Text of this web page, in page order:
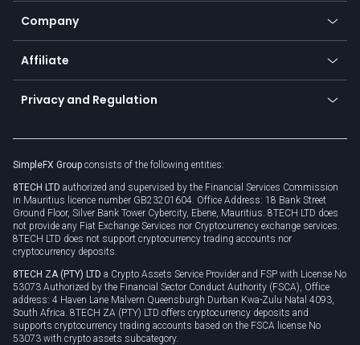
Promotions
TiMi - AI Trade Mate
Zero fees
Currency calculator
Education
Trading glossary
Company
About us
Cybersecurity awareness
Connect for business
Affiliate
Become a partner
Unilink
Privacy and Regulation
Privacy policy
Cookie policy
SimpleFX Group consists of the following entities:
8TECH LTD authorized and supervised by the Financial Services Commission
in Mauritius licence number GB23201604. Office Address: 18 Bank Street
Ground Floor, Silver Bank Tower Cybercity, Ebene, Mauritius. 8TECH LTD does
not provide any Fiat Exchange Services nor Cryptocurrency exchange services.
8TECH LTD does not support cryptocurrency trading accounts nor
cryptocurrency deposits.
8TECH ZA (PTY) LTD a Crypto Assets Service Provider and FSP with License No
53073 Authorized by the Financial Sector Conduct Authority (FSCA), Office
address: 4 Haven Lane Malvern Queensburgh Durban Kwa-Zulu Natal 4093,
South Africa. 8TECH ZA (PTY) LTD offers cryptocurrency deposits and
supports cryptocurrency trading accounts based on the FSCA license No
53073 with crypto assets subcategory.